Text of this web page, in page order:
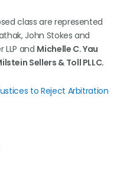
class are represented
John Stokes and
LLP and Michelle C. Yau
Sellers & Toll PLLC.
to Reject Arbitration